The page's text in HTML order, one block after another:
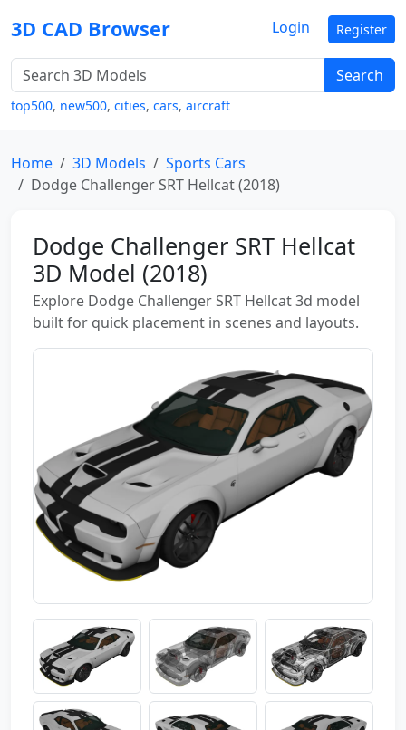
3D CAD Browser
Search
top500, new500, cities, cars, aircraft
Login Register
Home 3D Models
Sports Cars
Dodge Challenger SRT Hellcat (2018)
Dodge Challenger SRT Hellcat
3D Model (2018)
Explore Dodge Challenger SRT Hellcat 3d model
built for quick placement in scenes and layouts.